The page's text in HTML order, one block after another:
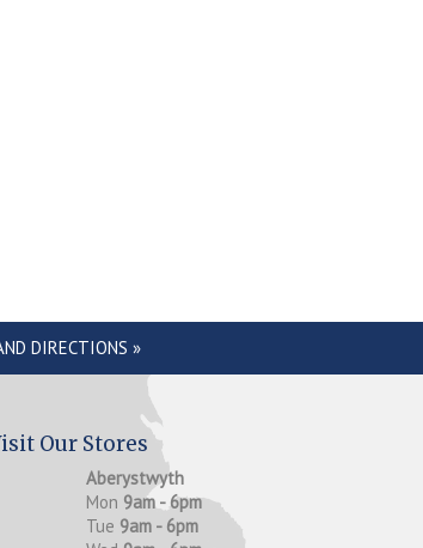
DIRECTIONS »
Our Stores
Aberystwyth
Mon 9am - 6pm
Tue 9am - 6pm